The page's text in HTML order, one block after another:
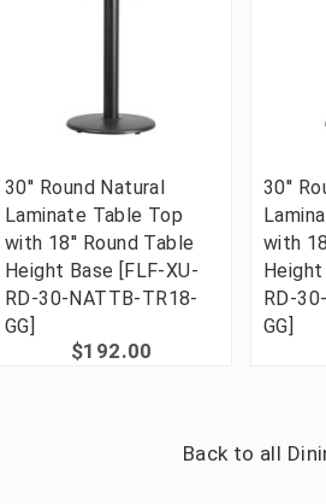
30'' Round Natural
Laminate Table Top
with 18'' Round Table
Height Base [FLF-XU-
RD-30-NATTB-TR18-
GG]
$192.00
30''
with
Height
RD-
GG]
Back to all